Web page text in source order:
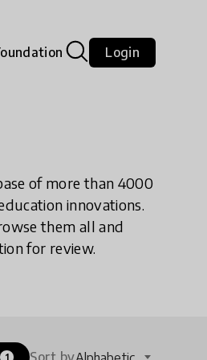
Login
of more than 4000
innovations.
them all and
for review.
1 Sort by